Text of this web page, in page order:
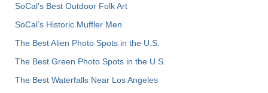
SoCal's Best Outdoor Folk Art
SoCal’s Historic Muffler Men
The Best Alien Photo Spots in the U.S.
The Best Green Photo Spots in the U.S.
The Best Waterfalls Near Los Angeles